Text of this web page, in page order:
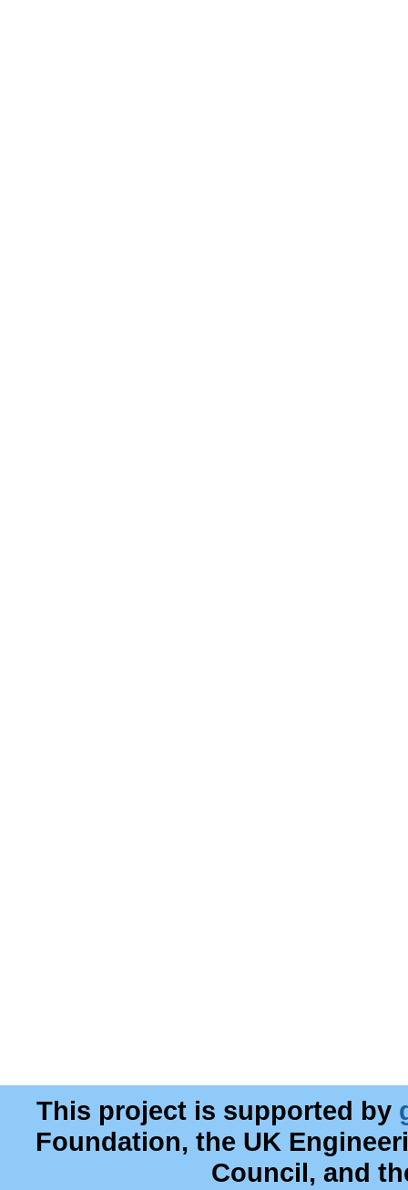
This project is supported by
Foundation, the UK
Council, and